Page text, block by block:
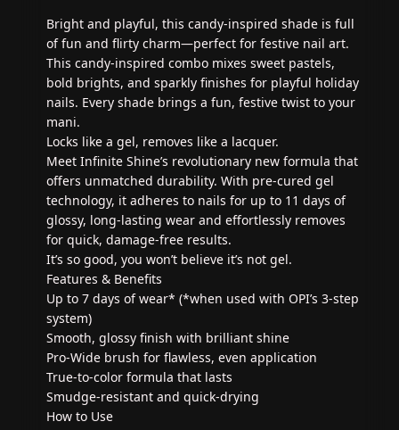
Bright and playful, this candy-inspired shade is full
of fun and flirty charm—perfect for festive nail art.
This candy-inspired combo mixes sweet pastels,
bold brights, and sparkly finishes for playful holiday
nails. Every shade brings a fun, festive twist to your
mani.
Locks like a gel, removes like a lacquer.
Meet Infinite Shine’s revolutionary new formula that
offers unmatched durability. With pre-cured gel
technology, it adheres to nails for up to 11 days of
glossy, long-lasting wear and effortlessly removes
for quick, damage-free results.
It’s so good, you won’t believe it’s not gel.
Features & Benefits
Up to 7 days of wear* (*when used with OPI’s 3-step
system)
Smooth, glossy finish with brilliant shine
Pro-Wide brush for flawless, even application
True-to-color formula that lasts
Smudge-resistant and quick-drying
How to Use